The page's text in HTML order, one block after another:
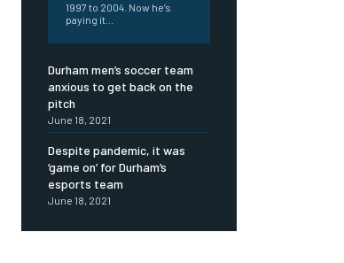
1997 to 2004. Now he’s
paying it...
Durham men’s soccer team
anxious to get back on the
pitch
June 18, 2021
Despite pandemic, it was
‘game on’ for Durham’s
esports team
June 18, 2021